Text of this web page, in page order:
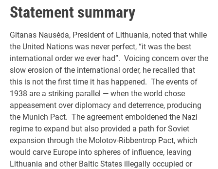
Statement summary
Gitanas Nausėda, President of Lithuania, noted that while
the United Nations was never perfect, “it was the best
international order we ever had”. Voicing concern over the
slow erosion of the international order, he recalled that
this is not the first time it has happened. The events of
1938 are a striking parallel — when the world chose
appeasement over diplomacy and deterrence, producing
the Munich Pact. The agreement emboldened the Nazi
regime to expand but also provided a path for Soviet
expansion through the Molotov-Ribbentrop Pact, which
would carve Europe into spheres of influence, leaving
Lithuania and other Baltic States illegally occupied or